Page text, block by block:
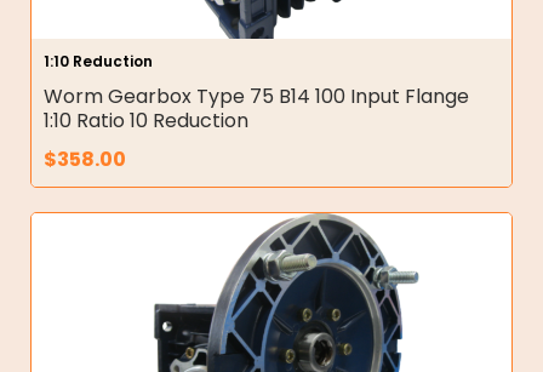
1:10 Reduction
Worm Gearbox Type 75 B14 100 Input Flange
1:10 Ratio 10 Reduction
$358.00